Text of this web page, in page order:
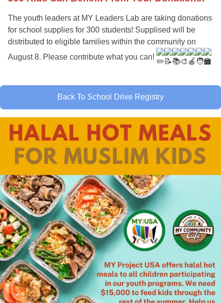
The youth leaders at MY Leaders Lab are taking donations
for school supplies for 300 students! Supplised will be
distributed to eligible families within the community on
August 8. Please contribute what you can!
Back To School Drive Registry